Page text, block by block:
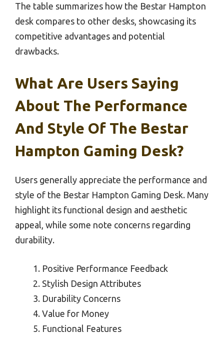
The table summarizes how the Bestar Hampton
desk compares to other desks, showcasing its
competitive advantages and potential
drawbacks.
What Are Users Saying
About The Performance
And Style Of The Bestar
Hampton Gaming Desk?
Users generally appreciate the performance and
style of the Bestar Hampton Gaming Desk. Many
highlight its functional design and aesthetic
appeal, while some note concerns regarding
durability.
Positive Performance Feedback
Stylish Design Attributes
Durability Concerns
Value for Money
Functional Features